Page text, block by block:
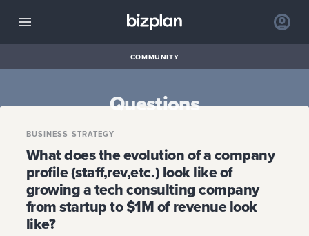
COMMUNITY
Questions
BUSINESS STRATEGY
What does the evolution of a company
profile (staff,rev,etc.) look like of
growing a tech consulting company
from startup to $1M of revenue look
like?